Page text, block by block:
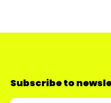
Subscribe to